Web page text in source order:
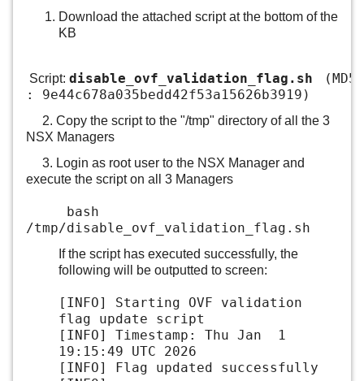
Download the attached script at the bottom of the
KB
Script: disable_ovf_validation_flag.sh
(MD5
: 9e44c678a035bedd42f53a15626b3919)
2. Copy the script to the "/tmp" directory of all the 3
NSX Managers
3. Login as root user to the NSX Manager and
execute the script on all 3 Managers
bash
/tmp/disable_ovf_validation_flag.sh
If the script has executed successfully, the
following will be outputted to screen:
[INFO] Starting OVF validation
flag update script
[INFO] Timestamp: Thu Jan 1
19:15:49 UTC 2026
[INFO] Flag updated successfully